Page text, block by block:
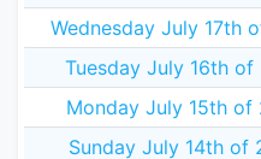
Wednesday July 17th
Tuesday July 16th of
Monday July 15th of
Sunday July 14th of